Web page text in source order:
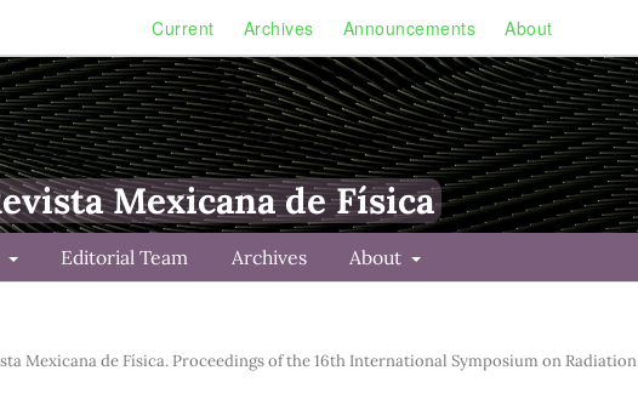
Current Archives Announcements About
Mexicana de Física
Editorial Team Archives About
Mexicana de Física. Proceedings of the 16th International Symposium on Radiation